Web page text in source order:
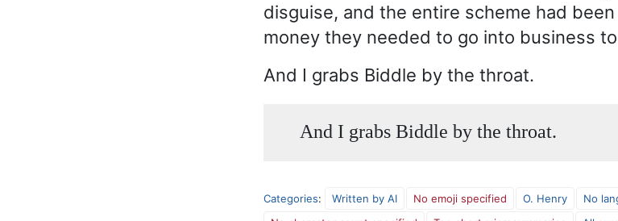
disguise, and the entire scheme had
money they needed to go into business
And I grabs Biddle by the throat.
And I grabs Biddle by the throat.
Categories: Written by AI No emoji specified O. Henry No